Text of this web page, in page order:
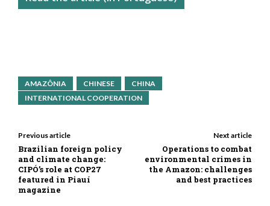
AMAZÔNIA CHINESE
CHINA
INTERNATIONAL COOPERATION
Previous article
Brazilian foreign policy
and climate change:
CIPÓ’s role at COP27
featured in Piauí
magazine
Next article
Operations to combat
environmental crimes in
the Amazon: challenges
and best practices